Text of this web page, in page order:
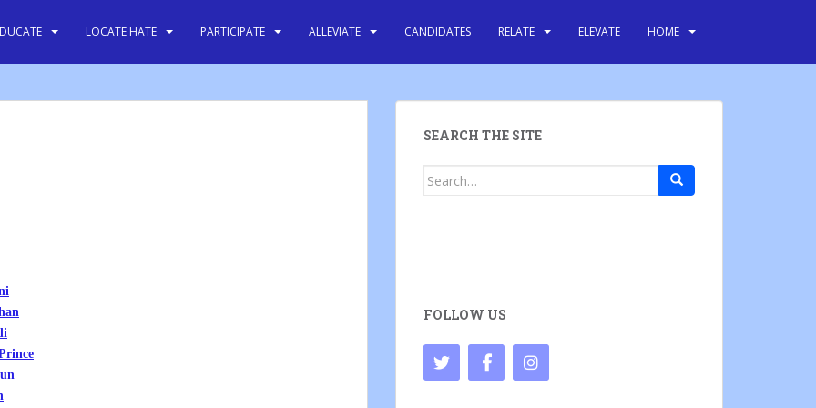
LOCATE HATE PARTICIPATE ALLEVIATE CANDIDATES RELATE ELEVATE HOME
SEARCH THE SITE
Search
FOLLOW US